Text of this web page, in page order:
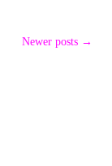
Newer posts →